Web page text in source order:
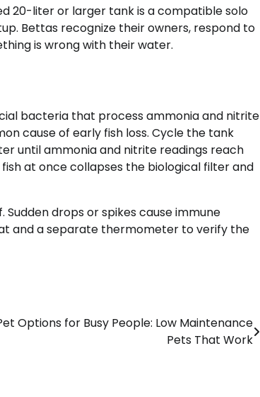
20-liter or larger tank is a compatible solo
Bettas recognize their owners, respond to
is wrong with their water.
bacteria that process ammonia and nitrite
cause of early fish loss. Cycle the tank
until ammonia and nitrite readings reach
at once collapses the biological filter and
drops or spikes cause immune
and a separate thermometer to verify the
Options for Busy People: Low Maintenance
Pets That Work